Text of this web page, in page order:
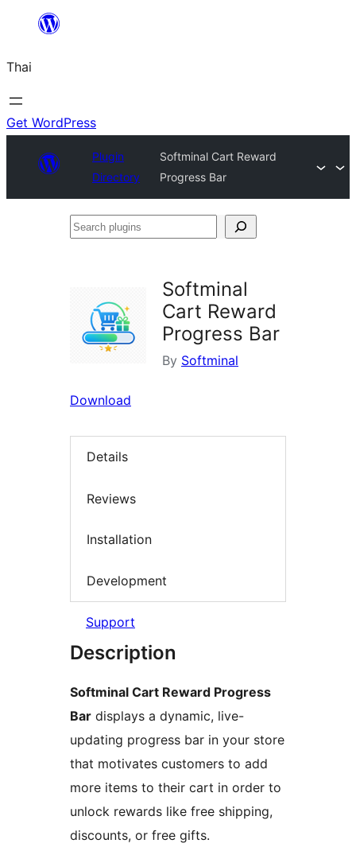
ยัง
เนื้อหา
Thai
Get WordPress
Plugin
Directory
Softminal Cart Reward
Progress Bar
Search
Softminal
Cart Reward
Progress Bar
By Softminal
Download
Details
Reviews
Installation
Development
Support
Description
Softminal Cart Reward Progress
Bar displays a dynamic, live-
updating progress bar in your store
that motivates customers to add
more items to their cart in order to
unlock rewards like free shipping,
discounts, or free gifts.